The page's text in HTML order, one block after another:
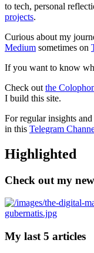
to tech, personal
projects.
Curious about my
Medium sometimes on
If you want to know
Check out the
I build this site.
For regular insights
in this Telegram
Highlighted
Check out my
My last 5 articles